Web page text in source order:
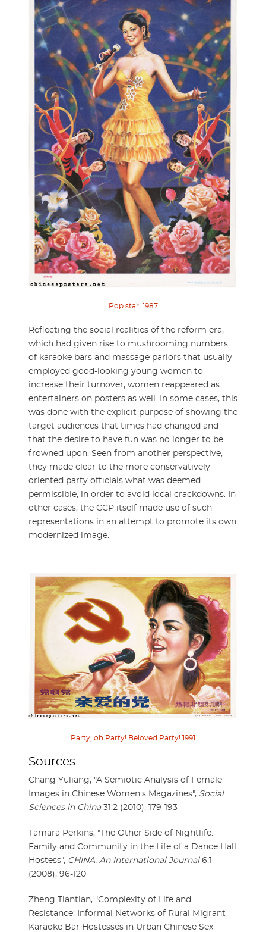
Pop star, 1987
Reflecting the social realities of the reform era,
which had given rise to mushrooming numbers
of karaoke bars and massage parlors that usually
employed good-looking young women to
increase their turnover, women reappeared as
entertainers on posters as well. In some cases, this
was done with the explicit purpose of showing the
target audiences that times had changed and
that the desire to have fun was no longer to be
frowned upon. Seen from another perspective,
they made clear to the more conservatively
oriented party officials what was deemed
permissible, in order to avoid local crackdowns. In
other cases, the CCP itself made use of such
representations in an attempt to promote its own
modernized image.
Party, oh Party! Beloved Party! 1991
Sources
Chang Yuliang, "A Semiotic Analysis of Female
Images in Chinese Women's Magazines", Social
Sciences in China31:2 (2010), 179-193
Tamara Perkins, "The Other Side of Nightlife:
Family and Community in the Life of a Dance Hall
Hostess", CHINA: An International Journal6:1
(2008), 96-120
Zheng Tiantian, "Complexity of Life and
Resistance: Informal Networks of Rural Migrant
Karaoke Bar Hostesses in Urban Chinese Sex